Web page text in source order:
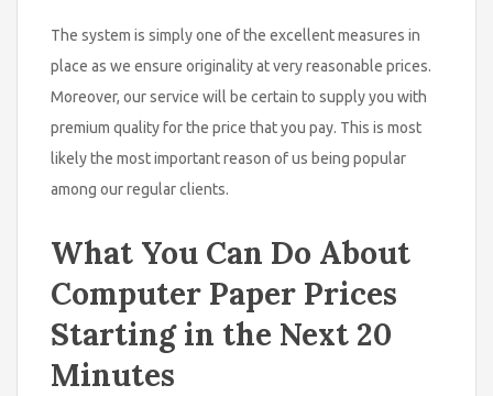
The system is simply one of the excellent measures in
place as we ensure originality at very reasonable prices.
Moreover, our service will be certain to supply you with
premium quality for the price that you pay. This is most
likely the most important reason of us being popular
among our regular clients.
What You Can Do About
Computer Paper Prices
Starting in the Next 20
Minutes